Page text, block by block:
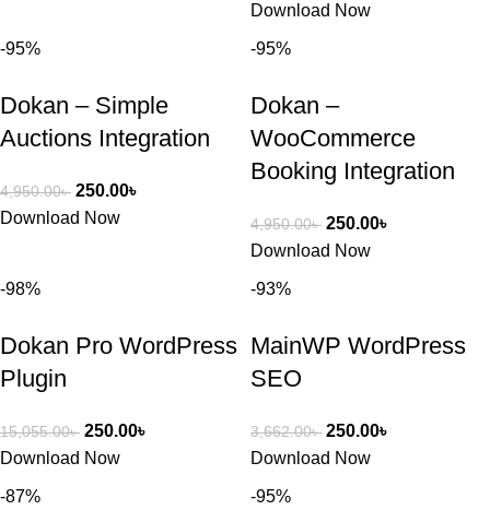
Download Now
-95%
Dokan – Simple
Auctions Integration
4,950.00৳ 250.00৳
Download Now
-95%
Dokan –
WooCommerce
Booking Integration
4,950.00৳ 250.00৳
Download Now
-98%
Dokan Pro WordPress
Plugin
15,055.00৳ 250.00৳
Download Now
-93%
MainWP WordPress
SEO
3,662.00৳ 250.00৳
Download Now
-87% -95%